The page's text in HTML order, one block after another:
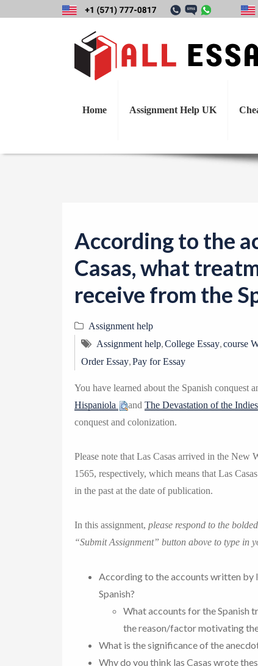
Home Assignment Help UK
According to
According to the
Casas, what
receive from the
Assignment help
Assignment help,College Essay,course
Order Essay,Pay for Essay
You have learned about the Spanish conquest
Hispaniola
and The Devastation of the Indies
conquest and colonization.
Please note that Las Casas arrived in the New
1565, respectively, which means that Las
in the past at the date of publication.
In this assignment, please respond to the
“Submit Assignment” button above to type in
According to the accounts written by
Spanish?
What accounts for the Spanish
the reason/factor motivating
What is the significance of the
Why do you think las Casas wrote